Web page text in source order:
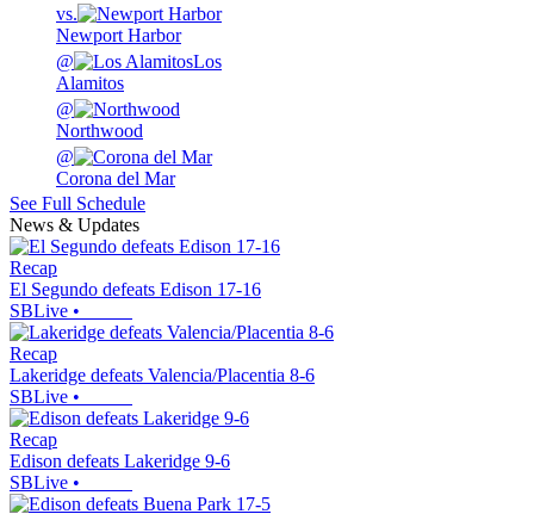
vs.
Newport Harbor
@
Los
Alamitos
@
Northwood
@
Corona del Mar
See Full Schedule
News & Updates
Recap
El Segundo defeats Edison 17-16
SBLive •
Recap
Lakeridge defeats Valencia/Placentia 8-6
SBLive •
Recap
Edison defeats Lakeridge 9-6
SBLive •